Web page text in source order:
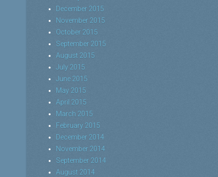
December 2015
November 2015
October 2015
September 2015
August 2015
July 2015
June 2015
May 2015
April 2015
March 2015
February 2015
December 2014
November 2014
September 2014
August 2014